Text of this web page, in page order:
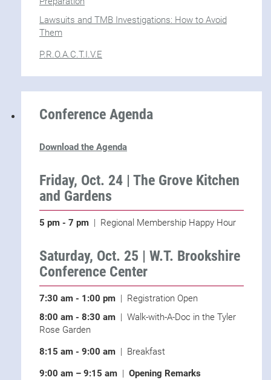
Lawsuits and TMB Investigations: How to Avoid
Them
P.R.O.A.C.T.I.V.E
Conference Agenda
Download the Agenda
Friday, Oct. 24 | The Grove Kitchen
and Gardens
5 pm - 7 pm | Regional Membership Happy Hour
Saturday, Oct. 25 | W.T. Brookshire
Conference Center
7:30 am - 1:00 pm | Registration Open
8:00 am - 8:30 am | Walk-with-A-Doc in the Tyler
Rose Garden
8:15 am - 9:00 am | Breakfast
9:00 am – 9:15 am | Opening Remarks